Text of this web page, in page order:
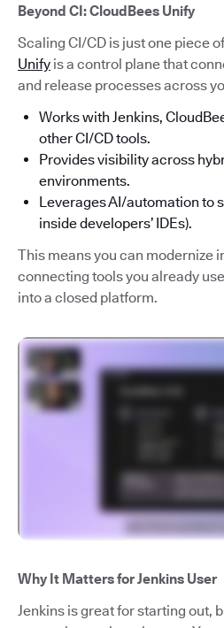
Beyond CI: CloudBees Unify
Scaling CI/CD is just one piece
Unify is a control plane that
and release processes across
Works with Jenkins,
other CI/CD tools.
Provides visibility across
environments.
Leverages AI/automation to
inside developers’ IDEs).
This means you can modernize
connecting tools you already
into a closed platform.
Why It Matters for Jenkins User
Jenkins is great for starting out,